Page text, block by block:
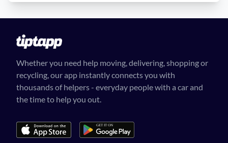
Whether you need help moving, delivering, shopping or
recycling, our app instantly connects you with
thousands of helpers - everyday people with a car and
the time to help you out.